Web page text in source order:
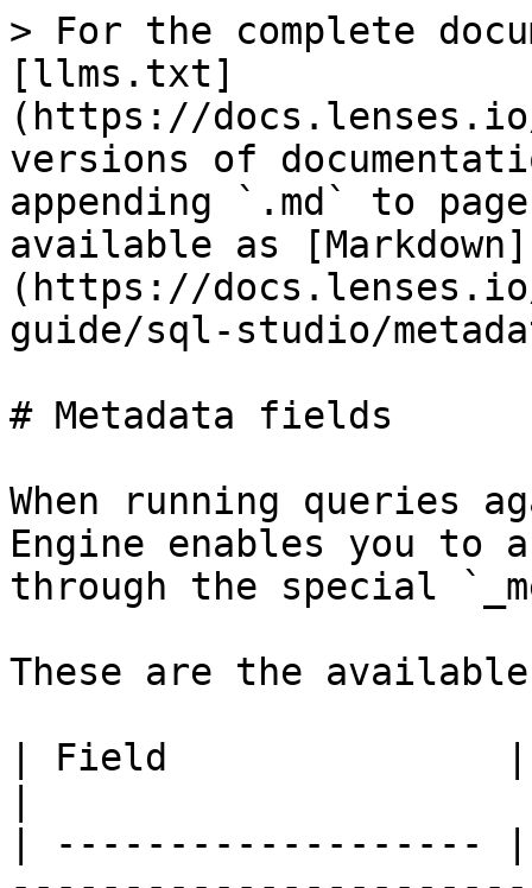
> For the complete
[llms.txt]
(https://
versions of
appending `.md` to
available as [Markdown]
(https://
guide/sql-studio/
# Metadata fields
When running queries
Engine enables you to
through the special
These are the
| Field               |
| -------------------